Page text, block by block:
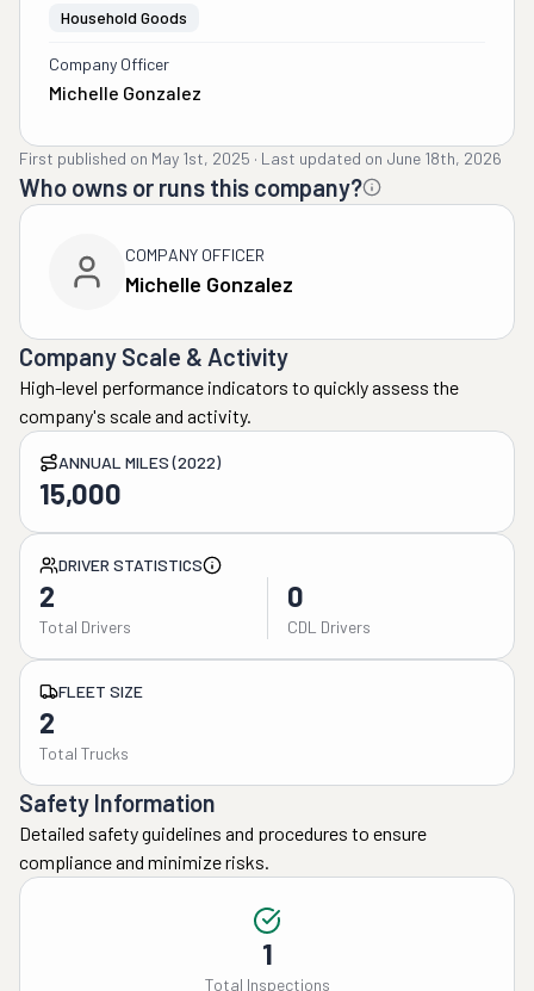
Household Goods
Company Officer
Michelle Gonzalez
First published on May 1st, 2025 · Last updated on June 18th, 2026
Who owns or runs this company?
COMPANY OFFICER
Michelle Gonzalez
Company Scale & Activity
High-level performance indicators to quickly assess the
company's scale and activity.
ANNUAL MILES (2022)
15,000
DRIVER STATISTICS
2
Total Drivers
0
CDL Drivers
FLEET SIZE
2
Total Trucks
Safety Information
Detailed safety guidelines and procedures to ensure
compliance and minimize risks.
1
Total Inspections